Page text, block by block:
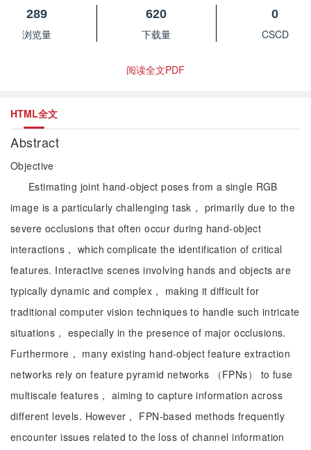
289
浏览量
620
下载量
0
CSCD
阅读全文PDF
HTML全文
Abstract
Objective
Estimating joint hand-object poses from a single RGB
image is a particularly challenging task， primarily due to the
severe occlusions that often occur during hand-object
interactions， which complicate the identification of critical
features. Interactive scenes involving hands and objects are
typically dynamic and complex， making it difficult for
traditional computer vision techniques to handle such intricate
situations， especially in the presence of major occlusions.
Furthermore， many existing hand-object feature extraction
networks rely on feature pyramid networks （FPNs） to fuse
multiscale features， aiming to capture information across
different levels. However， FPN-based methods frequently
encounter issues related to the loss of channel information